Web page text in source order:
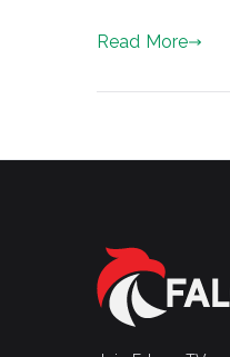
Read More